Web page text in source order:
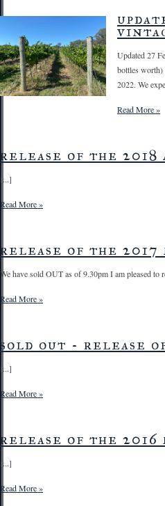
Updated 27
bottles worth)
2022. We
Read More »
release of the
[...]
Read More »
release of the
We have sold OUT as of 9.30pm I am pleased
Read More »
sold out - release
[...]
Read More »
release of the
[...]
Read More »